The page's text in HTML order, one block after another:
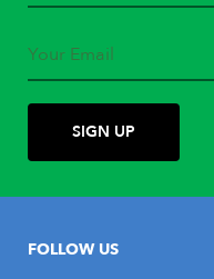
FOLLOW US